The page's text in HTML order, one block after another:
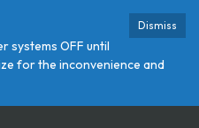
Dismiss
systems OFF until
for the inconvenience and